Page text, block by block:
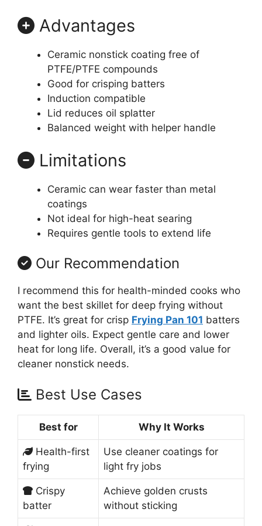
Advantages
Ceramic nonstick coating free of
PTFE/PTFE compounds
Good for crisping batters
Induction compatible
Lid reduces oil splatter
Balanced weight with helper handle
Limitations
Ceramic can wear faster than metal
coatings
Not ideal for high-heat searing
Requires gentle tools to extend life
Our Recommendation
I recommend this for health-minded cooks who
want the best skillet for deep frying without
PTFE. It’s great for crisp Frying Pan 101 batters
and lighter oils. Expect gentle care and lower
heat for long life. Overall, it’s a good value for
cleaner nonstick needs.
Best Use Cases
Best for Why It Works
Health-first
frying
Use cleaner coatings for
light fry jobs
Crispy
batter
Achieve golden crusts
without sticking